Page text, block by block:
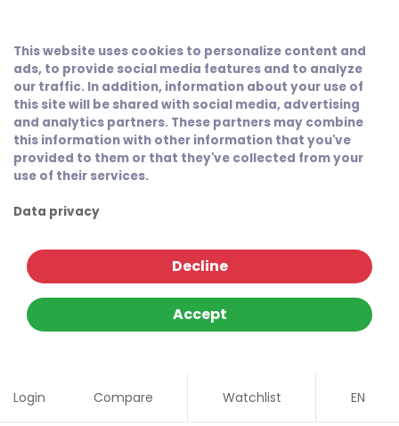
This website uses cookies to personalize content and
ads, to provide social media features and to analyze
our traffic. In addition, information about your use of
this site will be shared with social media, advertising
and analytics partners. These partners may combine
this information with other information that you've
provided to them or that they've collected from your
use of their services.
Data privacy
Decline
Accept
Login Compare Watchlist EN